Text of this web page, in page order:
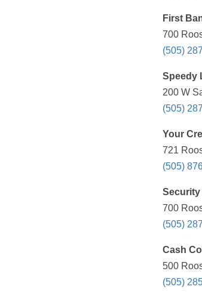
First
700
(505)
Speedy
200 W
(505)
Your
721
(505)
700
(505)
Cash
500
(505)